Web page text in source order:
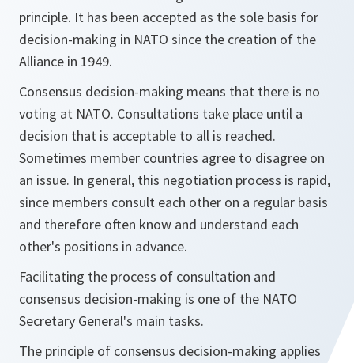
principle. It has been accepted as the sole basis for
decision-making in NATO since the creation of the
Alliance in 1949.
Consensus decision-making means that there is no
voting at NATO. Consultations take place until a
decision that is acceptable to all is reached.
Sometimes member countries agree to disagree on
an issue. In general, this negotiation process is rapid,
since members consult each other on a regular basis
and therefore often know and understand each
other's positions in advance.
Facilitating the process of consultation and
consensus decision-making is one of the NATO
Secretary General's main tasks.
The principle of consensus decision-making applies